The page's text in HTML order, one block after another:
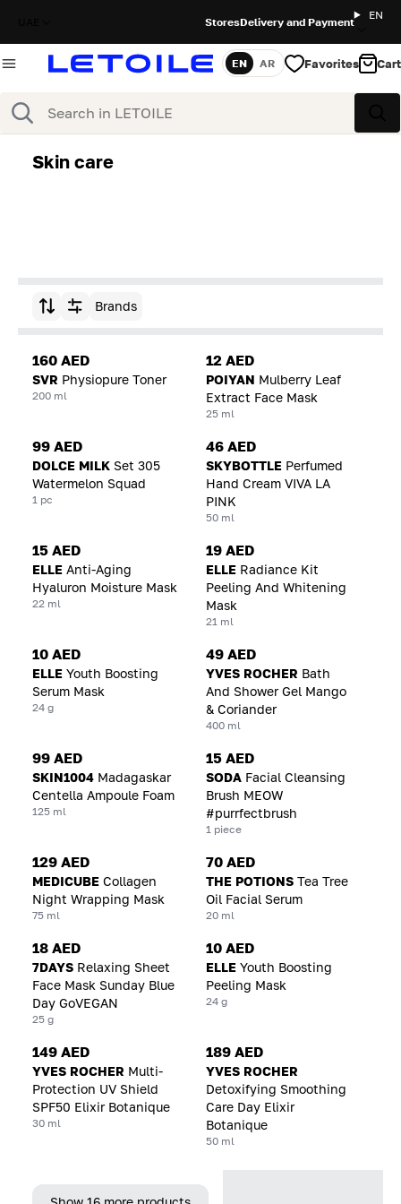
StoresDelivery and Payment
EN
Search
Language
EN AR Favorites Cart
Skin care
Sort by Brands
160 AED
SVR Physiopure Toner
200 ml
12 AED
POIYAN Mulberry Leaf
Extract Face Mask
25 ml
99 AED
DOLCE MILK Set 305
Watermelon Squad
1 pc
46 AED
SKYBOTTLE Perfumed
Hand Cream VIVA LA
PINK
50 ml
15 AED
ELLE Anti-Aging
Hyaluron Moisture Mask
22 ml
19 AED
ELLE Radiance Kit
Peeling And Whitening
Mask
21 ml
10 AED
ELLE Youth Boosting
Serum Mask
24 g
49 AED
YVES ROCHER Bath
And Shower Gel Mango
& Coriander
400 ml
99 AED
SKIN1004 Madagaskar
Centella Ampoule Foam
125 ml
15 AED
SODA Facial Cleansing
Brush MEOW
#purrfectbrush
1 piece
129 AED
MEDICUBE Collagen
Night Wrapping Mask
75 ml
70 AED
THE POTIONS Tea Tree
Oil Facial Serum
20 ml
18 AED
7DAYS Relaxing Sheet
Face Mask Sunday Blue
Day GoVEGAN
25 g
10 AED
ELLE Youth Boosting
Peeling Mask
24 g
149 AED
YVES ROCHER Multi-
Protection UV Shield
SPF50 Elixir Botanique
30 ml
189 AED
YVES ROCHER
Detoxifying Smoothing
Care Day Elixir
Botanique
50 ml